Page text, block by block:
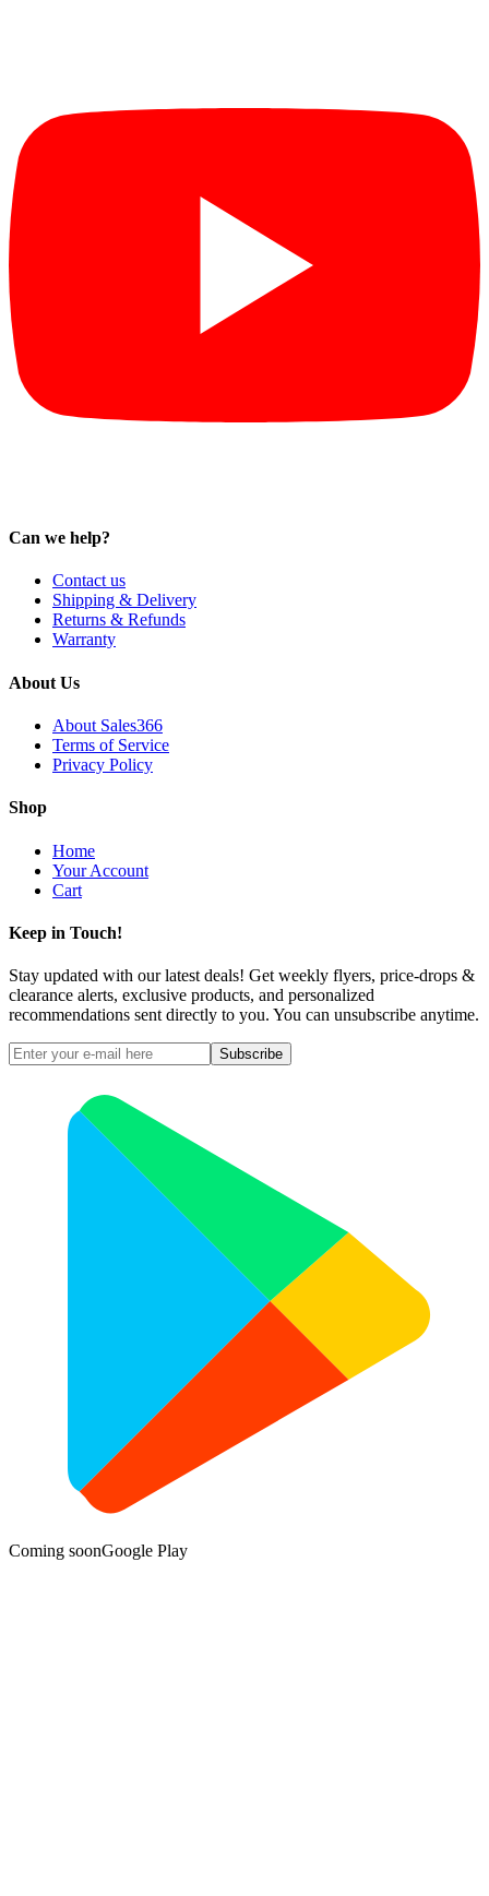
Can we help?
Contact us
Shipping & Delivery
Returns & Refunds
Warranty
About Us
About Sales366
Terms of Service
Privacy Policy
Shop
Home
Your Account
Cart
Keep in Touch!
Stay updated with our latest deals! Get weekly flyers, price-drops &
clearance alerts, exclusive products, and personalized
recommendations sent directly to you. You can unsubscribe anytime.
Subscribe
Coming soonGoogle Play